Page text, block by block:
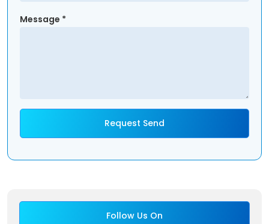
Message *
Follow Us On